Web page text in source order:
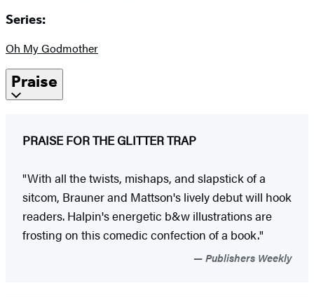
Series:
Oh My Godmother
Praise
PRAISE FOR THE GLITTER TRAP
"With all the twists, mishaps, and slapstick of a
sitcom, Brauner and Mattson's lively debut will hook
readers. Halpin's energetic b&w illustrations are
frosting on this comedic confection of a book."
Publishers Weekly